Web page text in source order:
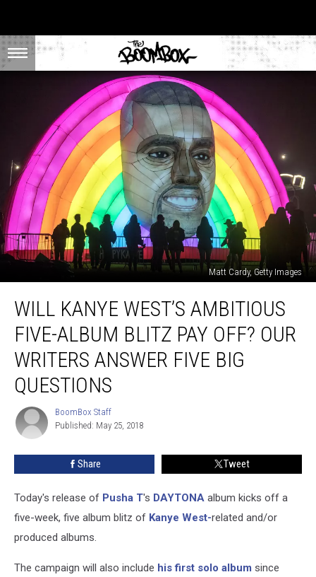
Matt Cardy, Getty Images
Kanye
West’s
Ambitious
Five-
Album
Blitz
Off?
Five
Questions
WILL KANYE WEST’S AMBITIOUS
FIVE-ALBUM BLITZ PAY OFF? OUR
WRITERS ANSWER FIVE BIG
QUESTIONS
BoomBox
Staff
BoomBox Staff
Published: May 25, 2018
Share Tweet
Today's release of Pusha T's DAYTONA album kicks off a
five-week, five album blitz of Kanye West-related and/or
produced albums.
The campaign will also include his first solo album since